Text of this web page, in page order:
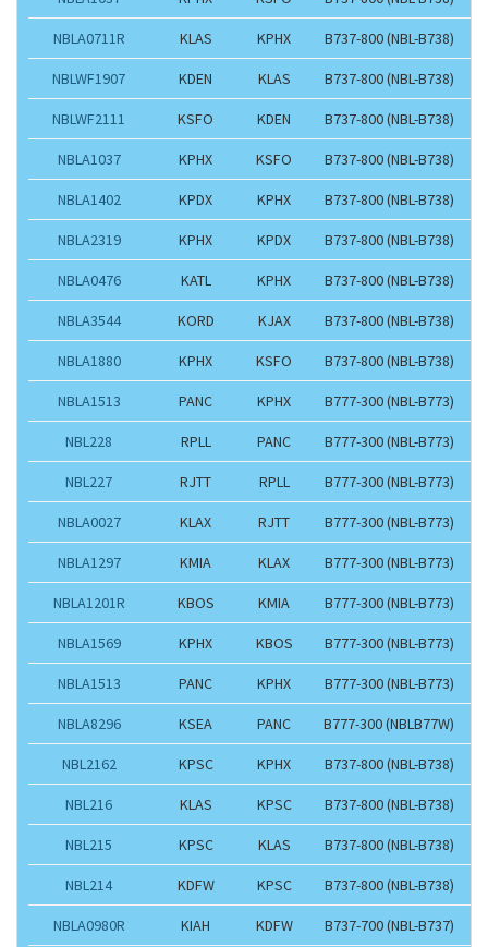
NBLA0711R KLAS KPHX B737-800 (NBL-B738)
NBLWF1907 KDEN KLAS B737-800 (NBL-B738)
NBLWF2111 KSFO KDEN B737-800 (NBL-B738)
NBLA1037 KPHX KSFO B737-800 (NBL-B738)
NBLA1402 KPDX KPHX B737-800 (NBL-B738)
NBLA2319 KPHX KPDX B737-800 (NBL-B738)
NBLA0476 KATL KPHX B737-800 (NBL-B738)
NBLA3544 KORD KJAX B737-800 (NBL-B738)
NBLA1880 KPHX KSFO B737-800 (NBL-B738)
NBLA1513 PANC KPHX B777-300 (NBL-B773)
NBL228 RPLL PANC B777-300 (NBL-B773)
NBL227 RJTT RPLL B777-300 (NBL-B773)
NBLA0027 KLAX RJTT B777-300 (NBL-B773)
NBLA1297 KMIA KLAX B777-300 (NBL-B773)
NBLA1201R KBOS KMIA B777-300 (NBL-B773)
NBLA1569 KPHX KBOS B777-300 (NBL-B773)
NBLA1513 PANC KPHX B777-300 (NBL-B773)
NBLA8296 KSEA PANC B777-300 (NBLB77W)
NBL2162 KPSC KPHX B737-800 (NBL-B738)
NBL216 KLAS KPSC B737-800 (NBL-B738)
NBL215 KPSC KLAS B737-800 (NBL-B738)
NBL214 KDFW KPSC B737-800 (NBL-B738)
NBLA0980R KIAH KDFW B737-700 (NBL-B737)